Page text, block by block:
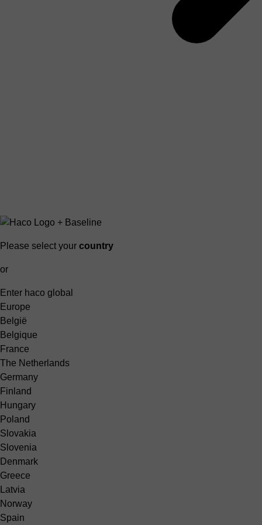
Please select your country
or
Enter haco global
Europe
België
Belgique
France
The Netherlands
Germany
Finland
Hungary
Poland
Slovakia
Slovenia
Denmark
Greece
Latvia
Norway
Spain